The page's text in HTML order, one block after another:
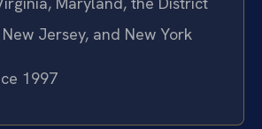
Jersey, and New York
1997